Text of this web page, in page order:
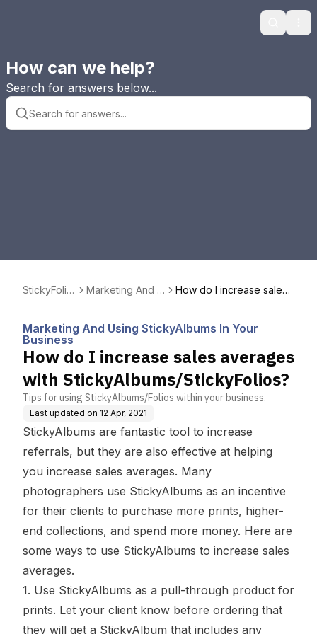
Search
How can we help?
Search for answers below...
StickyFolio
Marketing And U
s
How do I increase sales
Marketing And Using StickyAlbums In Your
Business
How do I increase sales averages
with StickyAlbums/StickyFolios?
Tips for using StickyAlbums/Folios within your business.
Last updated on 12 Apr, 2021
StickyAlbums are fantastic tool to increase
referrals, but they are also effective at helping
you increase sales averages. Many
photographers use StickyAlbums as an incentive
for their clients to purchase more prints, higher-
end collections, and spend more money. Here are
some ways to use StickyAlbums to increase sales
averages.
1. Use StickyAlbums as a pull-through product for
prints. Let your client know before ordering that
they will get a StickyAlbum that includes any